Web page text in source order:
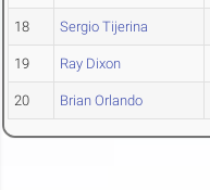
18 Sergio Tijerina
19 Ray Dixon
20 Brian Orlando